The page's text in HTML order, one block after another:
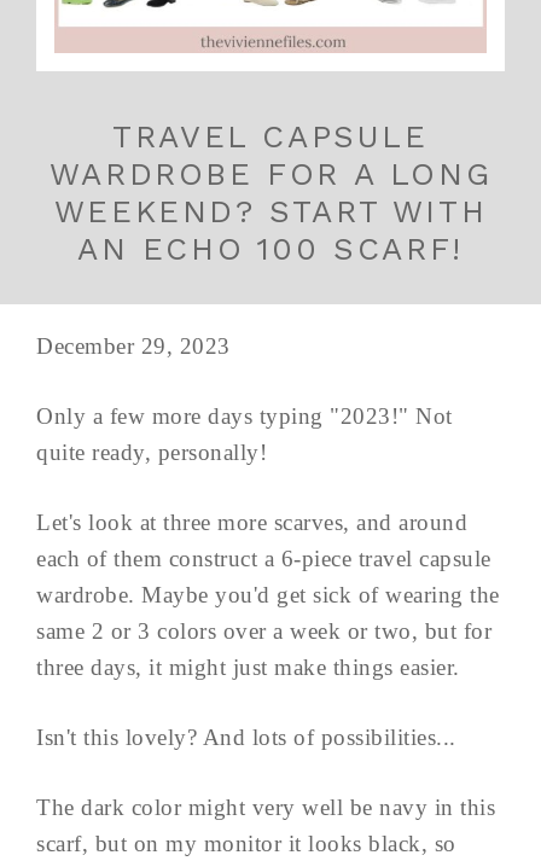
TRAVEL CAPSULE
WARDROBE FOR A LONG
WEEKEND? START WITH
AN ECHO 100 SCARF!
December 29, 2023
Only a few more days typing "2023!" Not
quite ready, personally!
Let's look at three more scarves, and around
each of them construct a 6-piece travel capsule
wardrobe. Maybe you'd get sick of wearing the
same 2 or 3 colors over a week or two, but for
three days, it might just make things easier.
Isn't this lovely? And lots of possibilities...
The dark color might very well be navy in this
scarf, but on my monitor it looks black, so